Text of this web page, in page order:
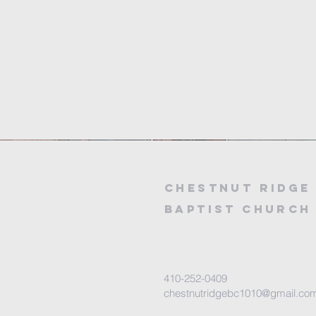
Chestnut Ridge
baptist church
410-252-0409